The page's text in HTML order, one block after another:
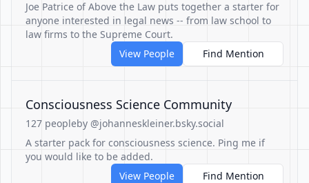
Joe Patrice of Above the Law puts together a starter for
anyone interested in legal news -- from law school to
law firms to the Supreme Court.
View People
Find Mention
Consciousness Science Community
127 peopleby @johanneskleiner.bsky.social
A starter pack for consciousness science. Ping me if
you would like to be added.
View People
Find Mention